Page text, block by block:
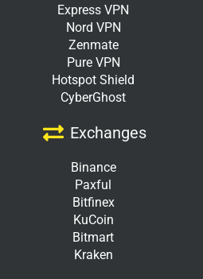
Express VPN
Nord VPN
Zenmate
Pure VPN
Hotspot Shield
CyberGhost
Exchanges
Binance
Paxful
Bitfinex
KuCoin
Bitmart
Kraken